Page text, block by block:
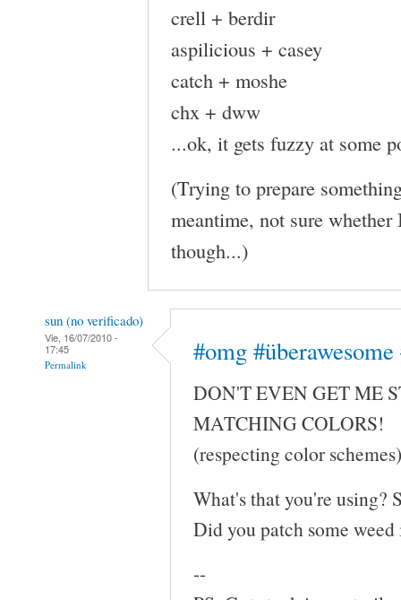
crell + berdir
aspilicious + casey
catch + moshe
chx + dww
...ok, it gets fuzzy at some
(Trying to prepare
meantime, not sure
though...)
sun (no verificado)
Vie, 16/07/2010 -
17:45
Permalink #omg
DON'T EVEN GET ME
MATCHING COLORS!
(respecting color schemes)
What's that you're using?
Did you patch some
--